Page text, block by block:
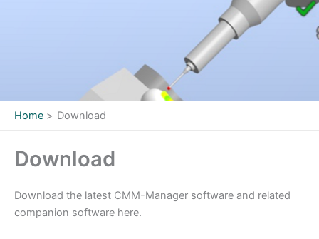
Home Download
Download
Download the latest CMM-Manager software and related
companion software here.